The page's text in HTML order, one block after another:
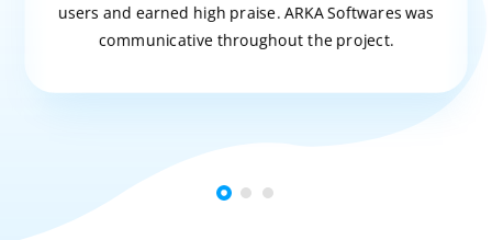
users and earned high praise. ARKA Softwares was
communicative throughout the project.